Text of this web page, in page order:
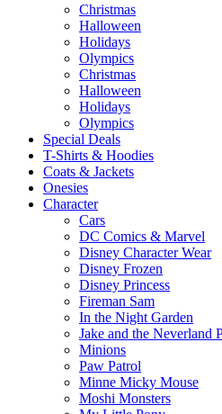
Christmas
Halloween
Holidays
Olympics
Christmas
Halloween
Holidays
Olympics
Special Deals
T-Shirts & Hoodies
Coats & Jackets
Onesies
Character
Cars
DC Comics & Marvel
Disney Character Wear
Disney Frozen
Disney Princess
Fireman Sam
In the Night Garden
Jake and the Neverland
Minions
Paw Patrol
Minne Micky Mouse
Moshi Monsters